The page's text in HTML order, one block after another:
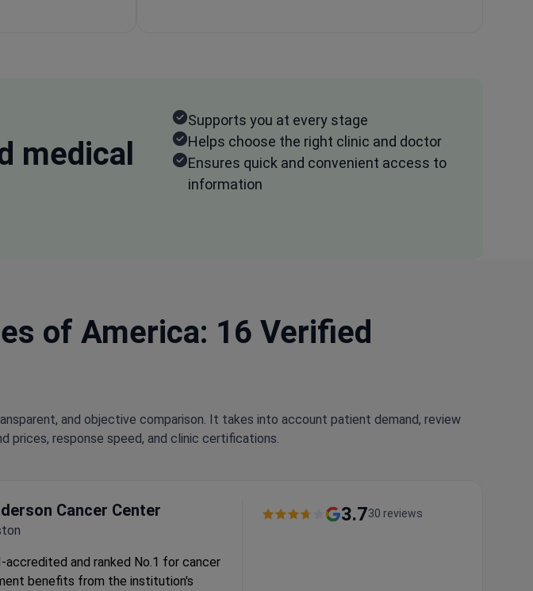
medical
Supports you at every stage
Helps choose the right clinic and doctor
Ensures quick and convenient access to
information
of America: 16 Verified
and objective comparison. It takes into account patient demand, review
response speed, and clinic certifications.
Cancer Center
accredited and ranked No.1 for cancer
benefits from the institution's
3.730 reviews